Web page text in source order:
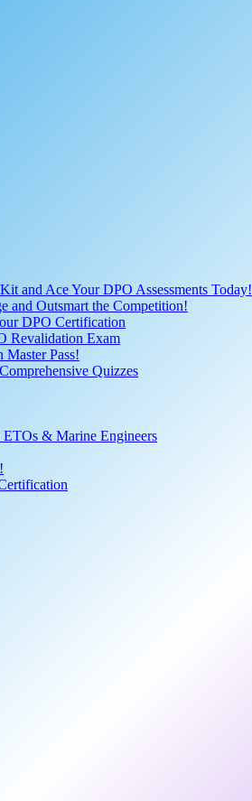
and Ace Your DPO Assessments Today!
and Outsmart the Competition!
DPO Certification
Revalidation Exam
Pass!
Quizzes
& Marine Engineers